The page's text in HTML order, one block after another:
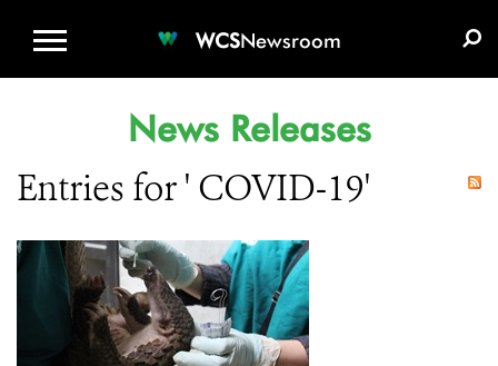
WCSNewsroom
News Releases
Entries for ' COVID-19'